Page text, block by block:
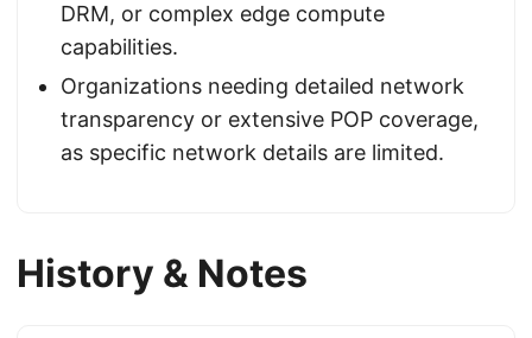
DRM, or complex edge compute
capabilities.
Organizations needing detailed network
transparency or extensive POP coverage,
as specific network details are limited.
History & Notes